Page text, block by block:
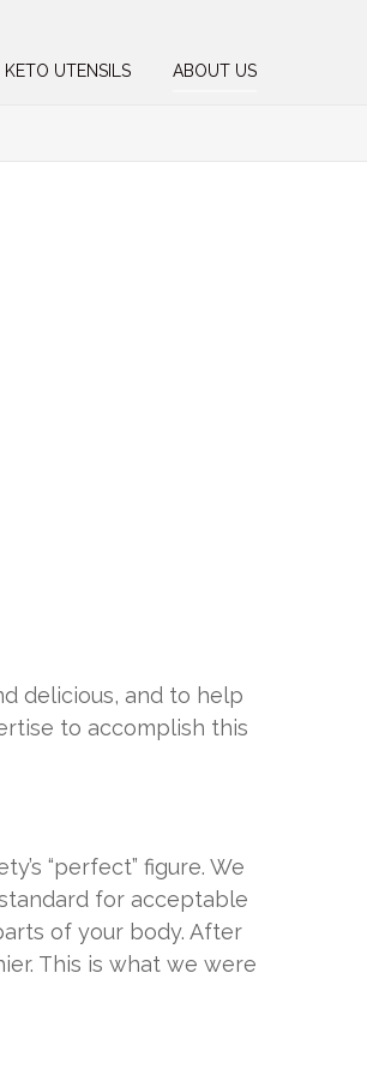
KETO UTENSILS ABOUT US
delicious, and to help
to accomplish this
“perfect” figure. We
for acceptable
of your body. After
This is what we were